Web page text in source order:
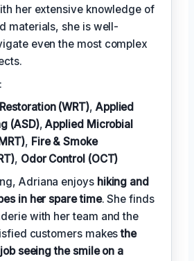
her extensive knowledge of
materials, she is well-
even the most complex
(WRT), Applied
(ASD),Applied Microbial
, Fire & Smoke
, Odor Control (OCT)
Adriana enjoys hiking and
in her spare time. She finds
with her team and the
customers makesthe
seeing the smile on a